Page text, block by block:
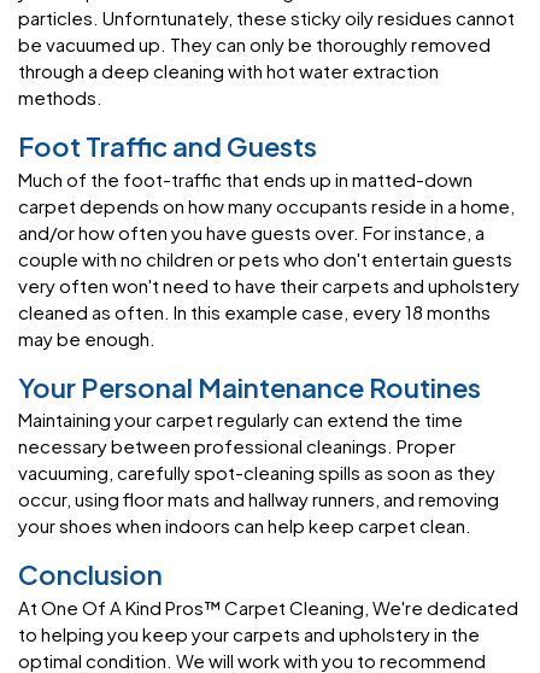
particles. Unforntunately, these sticky oily residues cannot
be vacuumed up. They can only be thoroughly removed
through a deep cleaning with hot water extraction
methods.
Foot Traffic and Guests
Much of the foot-traffic that ends up in matted-down
carpet depends on how many occupants reside in a home,
and/or how often you have guests over. For instance, a
couple with no children or pets who don't entertain guests
very often won't need to have their carpets and upholstery
cleaned as often. In this example case, every 18 months
may be enough.
Your Personal Maintenance Routines
Maintaining your carpet regularly can extend the time
necessary between professional cleanings. Proper
vacuuming, carefully spot-cleaning spills as soon as they
occur, using floor mats and hallway runners, and removing
your shoes when indoors can help keep carpet clean.
Conclusion
At One Of A Kind Pros™ Carpet Cleaning, We're dedicated
to helping you keep your carpets and upholstery in the
optimal condition. We will work with you to recommend